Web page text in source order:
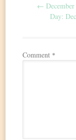
←
Day:
Comment *